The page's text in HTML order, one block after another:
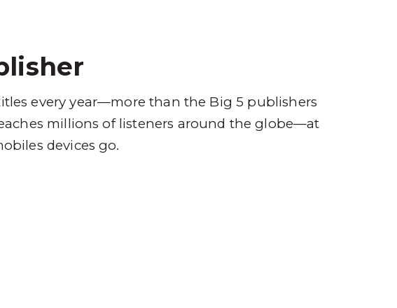
every year—more than the Big 5 publishers
millions of listeners around the globe—at
devices go.